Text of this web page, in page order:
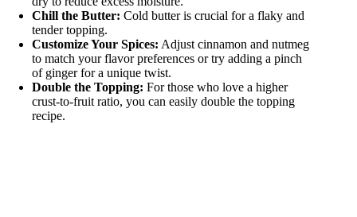
Chill the Butter: Cold butter is crucial for a flaky and
tender topping.
Customize Your Spices: Adjust cinnamon and nutmeg
to match your flavor preferences or try adding a pinch
of ginger for a unique twist.
Double the Topping: For those who love a higher
crust-to-fruit ratio, you can easily double the topping
recipe.